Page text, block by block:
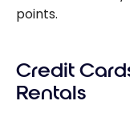
points.
Credit
Rentals